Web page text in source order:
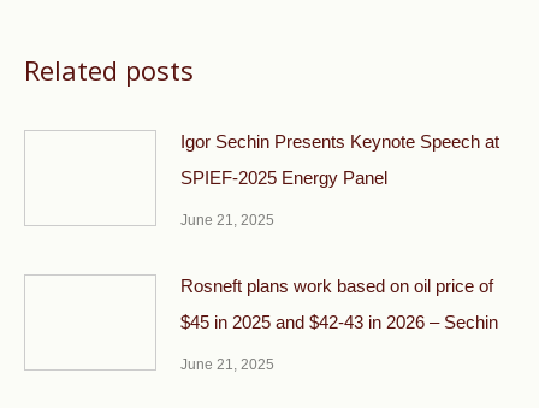
Related posts
Igor Sechin Presents Keynote Speech at
SPIEF-2025 Energy Panel
June 21, 2025
Rosneft plans work based on oil price of
$45 in 2025 and $42-43 in 2026 – Sechin
June 21, 2025